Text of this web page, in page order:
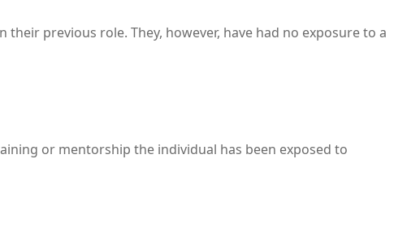
previous role. They, however, have had no exposure to a
or mentorship the individual has been exposed to